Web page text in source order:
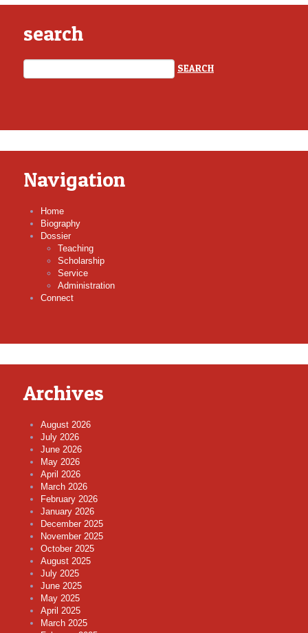
search
Navigation
Home
Biography
Dossier
Teaching
Scholarship
Service
Administration
Connect
Archives
August 2026
July 2026
June 2026
May 2026
April 2026
March 2026
February 2026
January 2026
December 2025
November 2025
October 2025
August 2025
July 2025
June 2025
May 2025
April 2025
March 2025